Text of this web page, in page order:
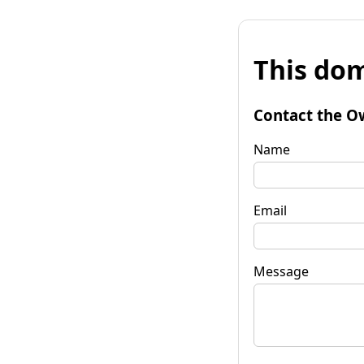
This
Contact the
Name
Email
Message